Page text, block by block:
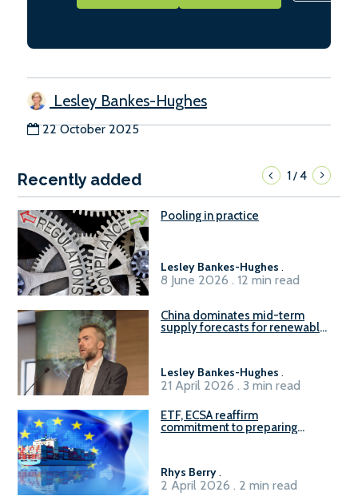
Lesley Bankes-Hughes
22 October 2025
Recently added 1/4
Pooling in practice
Lesley Bankes-Hughes .
8 June 2026 . 12 min read
China dominates mid-term
supply forecasts for renewable
Lesley Bankes-Hughes .
21 April 2026 . 3 min read
ETF, ECSA reaffirm
commitment to preparing
Rhys Berry.
2 April 2026 . 2 min read